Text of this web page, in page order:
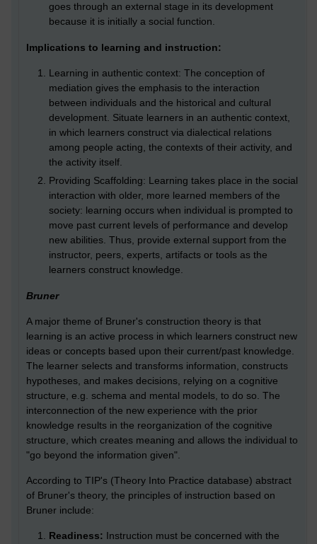
goes through an external stage in its development
because it is initially a social function.
Implications to learning and instruction:
Learning in authentic context: The conception of
mediation gives the emphasis to the interaction
between individuals and the historical and cultural
development. Situate learners in an authentic context,
in which learners construct via dialectical relations
among people acting, the contexts of their activity, and
the activity itself.
Providing Scaffolding: Learning takes place in the social
interaction with older, more learned members of the
society: learning occurs when individual is prompted to
move past current levels of performance and develop
new abilities. Thus, provide external support from the
instructor, peers, experts, artifacts or tools as the
learners construct knowledge.
Bruner
A major theme of Bruner's construction theory is that
learning is an active process in which learners construct new
ideas or concepts based upon their current/past knowledge.
The learner selects and transforms information, constructs
hypotheses, and makes decisions, relying on a cognitive
structure, e.g. schema and mental models, to do so. The
interconnection of the new experience with the prior
knowledge results in the reorganization of the cognitive
structure, which creates meaning and allows the individual to
"go beyond the information given".
According to TIP's (Theory Into Practice database) abstract
of Bruner's theory, the principles of instruction based on
Bruner include:
Readiness: Instruction must be concerned with the